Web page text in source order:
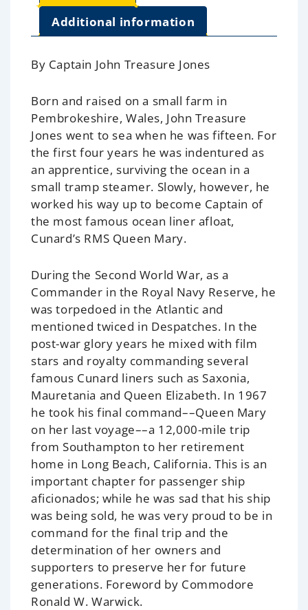
Additional information
By Captain John Treasure Jones
Born and raised on a small farm in
Pembrokeshire, Wales, John Treasure
Jones went to sea when he was fifteen. For
the first four years he was indentured as
an apprentice, surviving the ocean in a
small tramp steamer. Slowly, however, he
worked his way up to become Captain of
the most famous ocean liner afloat,
Cunard’s RMS Queen Mary.
During the Second World War, as a
Commander in the Royal Navy Reserve, he
was torpedoed in the Atlantic and
mentioned twiced in Despatches. In the
post-war glory years he mixed with film
stars and royalty commanding several
famous Cunard liners such asSaxonia,
Mauretania and Queen Elizabeth. In 1967
he took his final command––Queen Mary
on her last voyage––a 12,000-mile trip
from Southampton to her retirement
home in Long Beach, California. This is an
important chapter for passenger ship
aficionados; while he was sad that his ship
was being sold, he was very proud to be in
command for the final trip and the
determination of her owners and
supporters to preserve her for future
generations. Foreword by Commodore
Ronald W. Warwick.